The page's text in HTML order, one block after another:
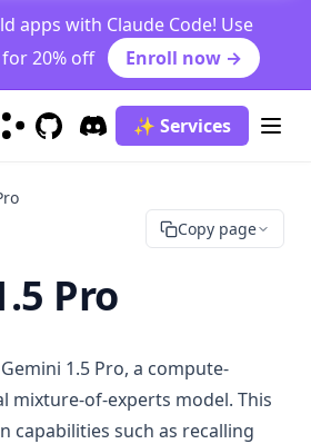
apps with Claude Code! Use
for 20% off Enroll now →
(opens in a new tab)
Discord
(opens in a new tab)
✨ Services
Copy page
Pro
1.5 Pro, a compute-
mixture-of-experts model. This
capabilities such as recalling